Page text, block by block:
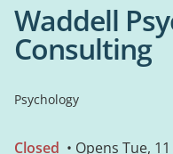
Waddell
Consulting
Psychology
Closed • Opens Tue,